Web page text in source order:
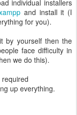
individual installers
and install it (I
for you).
by yourself then the
face difficulty in
we do this).
up everything.